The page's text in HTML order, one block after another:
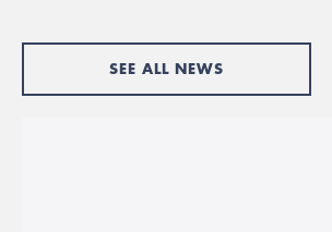
SEE ALL NEWS